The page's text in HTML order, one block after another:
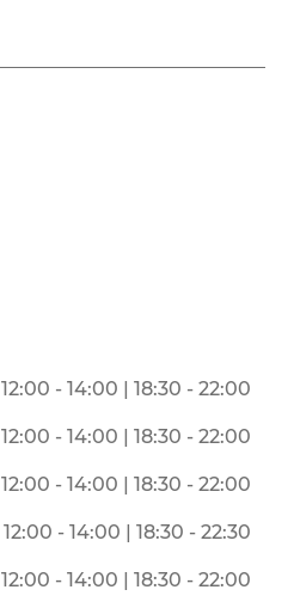
12:00 - 14:00 | 18:30 - 22:00
12:00 - 14:00 | 18:30 - 22:00
12:00 - 14:00 | 18:30 - 22:00
12:00 - 14:00 | 18:30 - 22:30
12:00 - 14:00 | 18:30 - 22:00